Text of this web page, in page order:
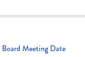
Board Meeting Date